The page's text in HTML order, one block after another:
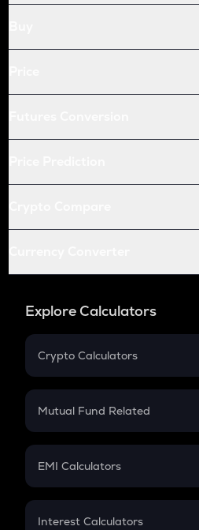
Explore Calculators
Crypto Calculators
Crypto SIP Calculator
Crypto Futures
Mutual Fund Related
Mutual Fund
EMI Calculators
EMI
Interest Calculators